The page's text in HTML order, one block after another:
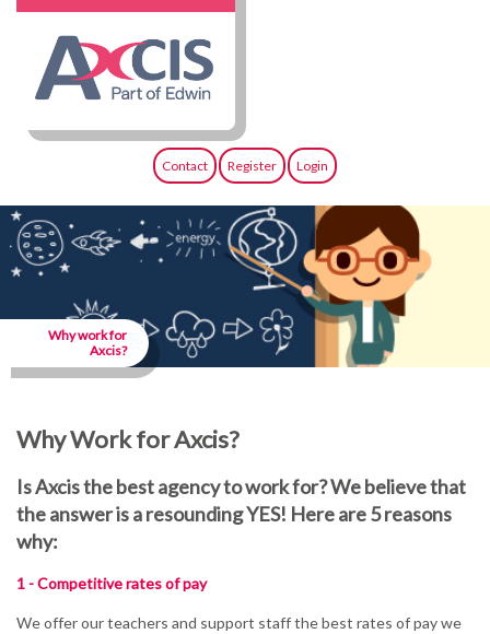
Contact Register Login
Why work for
Axcis?
Why Work for Axcis?
Is Axcis the best agency to work for? We believe that
the answer is a resounding YES! Here are 5 reasons
why:
1 - Competitive rates of pay
We offer our teachers and support staff the best rates of pay we